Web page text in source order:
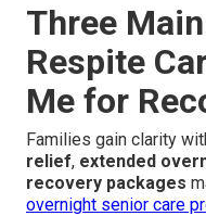
Three
Respite
Me for
Families gain clarity
relief, extended
recovery packages
overnight senior care